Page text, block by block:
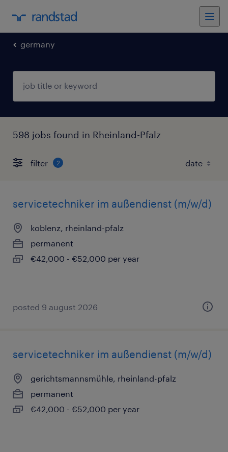
germany
598 jobs found in Rheinland-Pfalz
filter 2
servicetechniker im außendienst (m/w/d)
koblenz, rheinland-pfalz
permanent
€42,000 - €52,000 per year
posted 9 august 2026
servicetechniker im außendienst (m/w/d)
gerichtsmannsmühle, rheinland-pfalz
permanent
€42,000 - €52,000 per year